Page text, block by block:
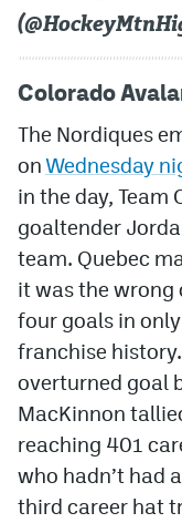
Colorado
The Nordiques
onWednesday
in the day, Team
goaltender
team. Quebec
it was the wrong
four goals in
franchise
overturned goal
MacKinnon
reaching 401
who hadn’t had
third career hat